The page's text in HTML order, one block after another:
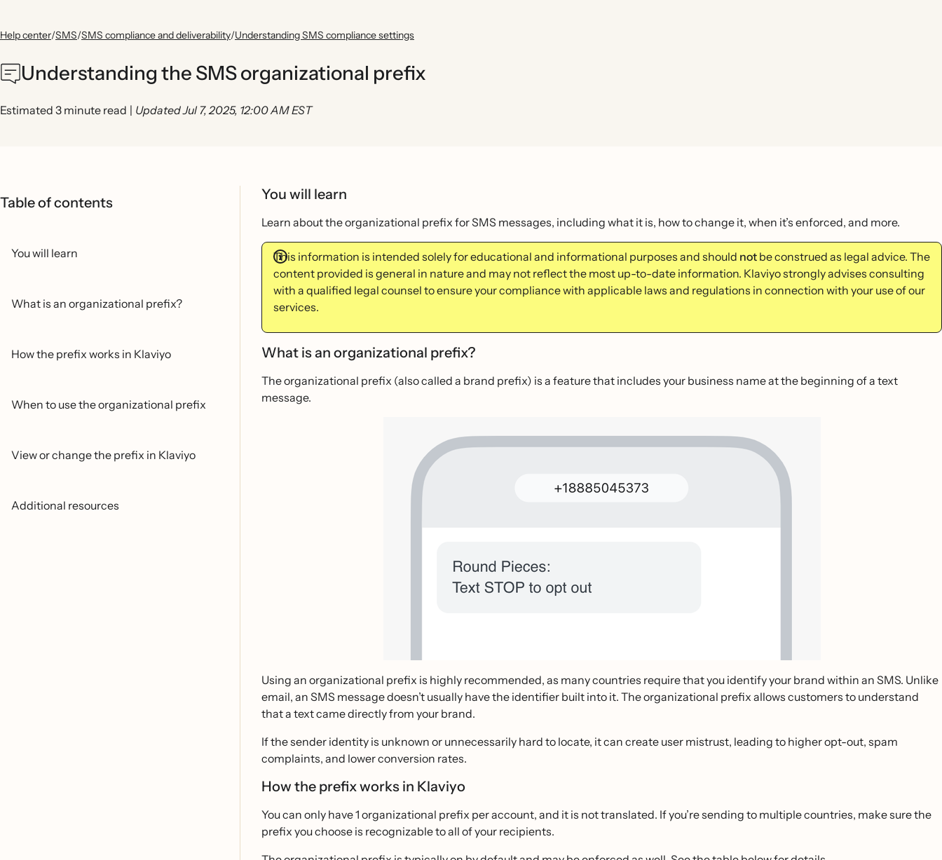
Help center/SMS/SMS compliance and deliverability/Understanding SMS compliance settings
Understanding the SMS organizational prefix
Estimated 3 minute read | Updated Jul 7, 2025, 12:00 AM EST
Table of contents
You will learn
What is an organizational prefix?
How the prefix works in Klaviyo
When to use the organizational prefix
View or change the prefix in Klaviyo
Additional resources
You will learn
Learn about the organizational prefix for SMS messages, including what it is, how to change it, when it’s enforced, and more.
This information is intended solely for educational and informational purposes and should not be construed as legal advice. The
content provided is general in nature and may not reflect the most up-to-date information. Klaviyo strongly advises consulting
with a qualified legal counsel to ensure your compliance with applicable laws and regulations in connection with your use of our
services.
What is an organizational prefix?
The organizational prefix (also called a brand prefix) is a feature that includes your business name at the beginning of a text
message.
Using an organizational prefix is highly recommended, as many countries require that you identify your brand within an SMS. Unlike
email, an SMS message doesn’t usually have the identifier built into it. The organizational prefix allows customers to understand
that a text came directly from your brand.
If the sender identity is unknown or unnecessarily hard to locate, it can create user mistrust, leading to higher opt-out, spam
complaints, and lower conversion rates.
How the prefix works in Klaviyo
You can only have 1 organizational prefix per account, and it is not translated. If you’re sending to multiple countries, make sure the
prefix you choose is recognizable to all of your recipients.